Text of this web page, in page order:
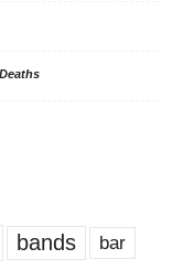
bands bar